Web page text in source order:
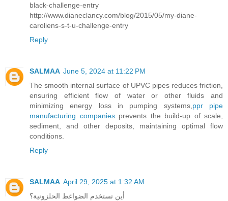
black-challenge-entry
http://www.dianeclancy.com/blog/2015/05/my-diane-
caroliens-s-t-u-challenge-entry
Reply
SALMAA June 5, 2024 at 11:22 PM
The smooth internal surface of UPVC pipes reduces friction,
ensuring efficient flow of water or other fluids and
minimizing energy loss in pumping systems, ppr pipe
manufacturing companiesprevents the build-up of scale,
sediment, and other deposits, maintaining optimal flow
conditions.
Reply
SALMAA April 29, 2025 at 1:32 AM
أين تستخدم الضواغط الحلزونية؟